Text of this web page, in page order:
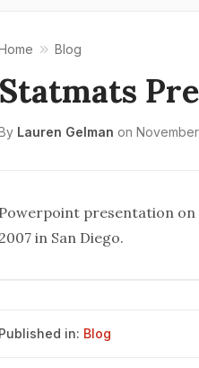
Blog
Statmats
Lauren Gelman on
Powerpoint presentation on
2007 in San Diego.
Published in: Blog